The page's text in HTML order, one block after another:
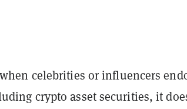
celebrities or influencers
crypto asset securities, it